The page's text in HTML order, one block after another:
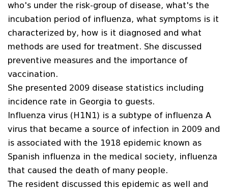
who's under the risk-group of disease, what's the
incubation period of influenza, what symptoms is it
characterized by, how is it diagnosed and what
methods are used for treatment. She discussed
preventive measures and the importance of
vaccination.
She presented 2009 disease statistics including
incidence rate in Georgia to guests.
Influenza virus (H1N1) is a subtype of influenza A
virus that became a source of infection in 2009 and
is associated with the 1918 epidemic known as
Spanish influenza in the medical society, influenza
that caused the death of many people.
The resident discussed this epidemic as well and